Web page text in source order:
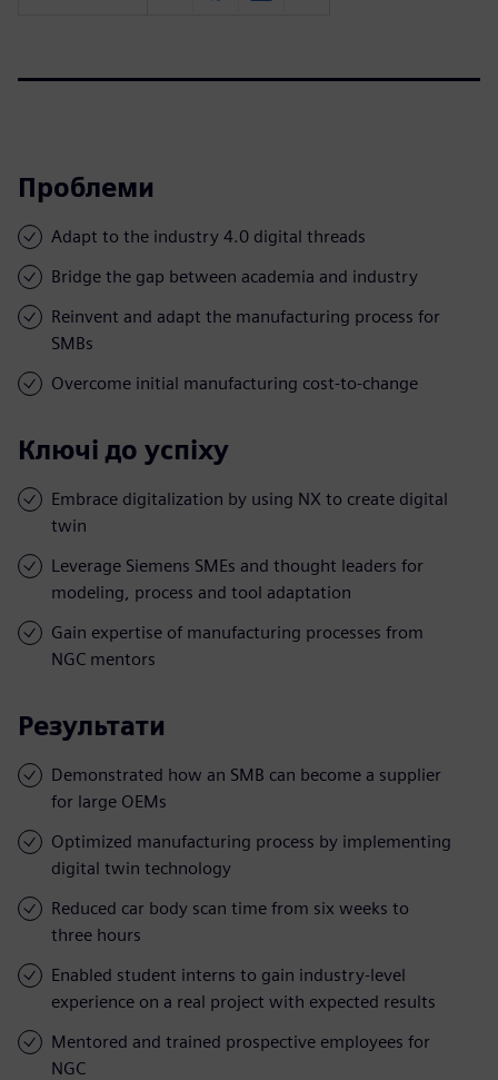
Проблеми
Adapt to the industry 4.0 digital threads
Bridge the gap between academia and industry
Reinvent and adapt the manufacturing process for
SMBs
Overcome initial manufacturing cost-to-change
Ключі до успіху
Embrace digitalization by using NX to create digital
twin
Leverage Siemens SMEs and thought leaders for
modeling, process and tool adaptation
Gain expertise of manufacturing processes from
NGC mentors
Результати
Demonstrated how an SMB can become a supplier
for large OEMs
Optimized manufacturing process by implementing
digital twin technology
Reduced car body scan time from six weeks to
three hours
Enabled student interns to gain industry-level
experience on a real project with expected results
Mentored and trained prospective employees for
NGC